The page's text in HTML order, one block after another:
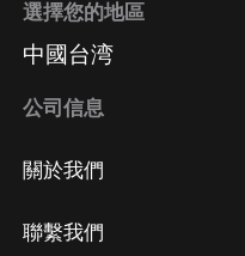
選擇您的地區
中國台湾
公司信息
關於我們
聯繫我們